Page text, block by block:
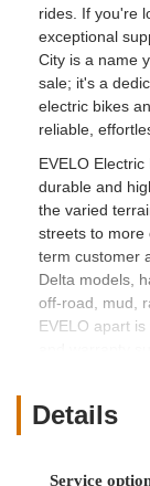
rides. If you're
exceptional
City is a name
sale; it's a
electric bikes
reliable,
EVELO
durable and
the varied
streets to more
term customer
Delta models,
off-road, mud,
EVELO apart
and warranty
just starting
Details
Service